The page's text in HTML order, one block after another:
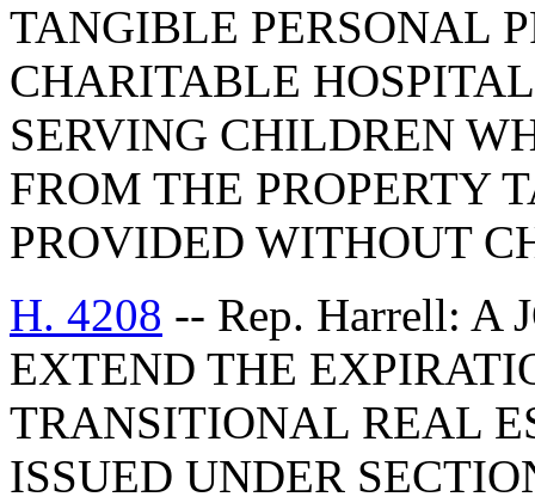
TANGIBLE PERSONAL
CHARITABLE
SERVING CHILDREN
FROM THE PROPERTY
PROVIDED WITHOUT
H. 4208 -- Rep. Harrell: A
EXTEND THE
TRANSITIONAL REAL
ISSUED UNDER